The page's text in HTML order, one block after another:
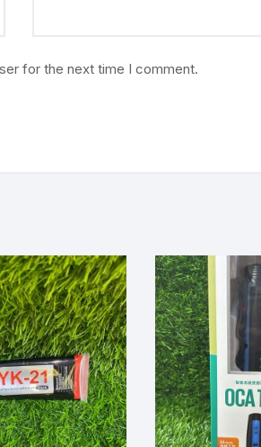
for the next time I comment.